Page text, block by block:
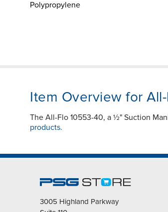
Polypropylene
Item Overview for
The All-Flo 10553-40, a ½" Suction
products.
3005 Highland Parkway